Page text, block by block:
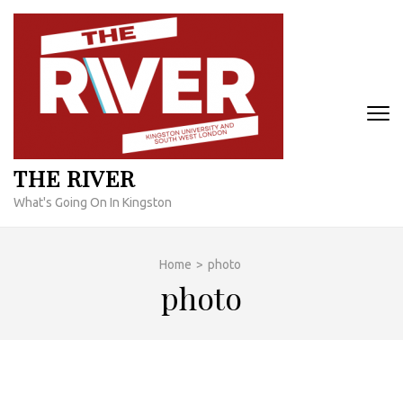
Skip
content
THE RIVER
What's Going On In Kingston
Home > photo
photo